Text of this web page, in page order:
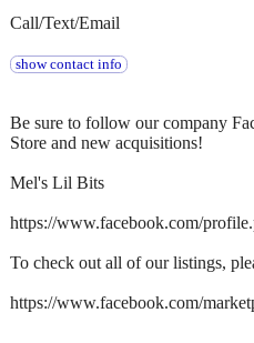
Call/Text/Email
show contact info
Be sure to follow our company
Store and new acquisitions!
Mel's Lil Bits
https://www.facebook.com/
To check out all of our listings,
https://www.facebook.com/